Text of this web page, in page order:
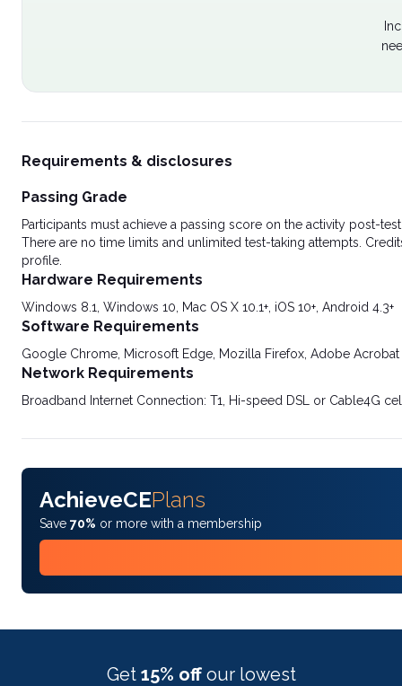
Requirements & disclosures
Passing Grade
Participants must achieve a passing score on the activity post-
There are no time limits and unlimited test-taking attempts.
profile.
Hardware Requirements
Windows 8.1, Windows 10, Mac OS X 10.1+, iOS 10+, Android 4.3+
Software Requirements
Google Chrome, Microsoft Edge, Mozilla Firefox, Adobe Acrobat
Network Requirements
Broadband Internet Connection: T1, Hi-speed DSL or Cable4G
AchieveCEPlans
Save 70% or more with a membership
Get 15% off our lowest